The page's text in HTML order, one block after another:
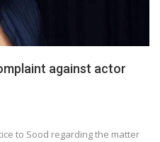
against actor
to Sood regarding the matter